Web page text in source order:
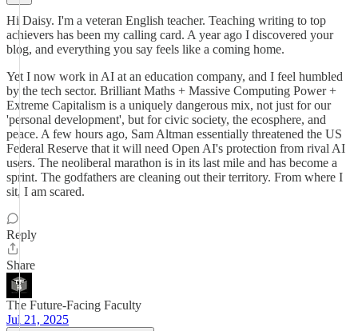
Hi Daisy. I'm a veteran English teacher. Teaching writing to top
achievers has been my calling card. A year ago I discovered your
blog, and everything you say feels like a coming home.
Yet I now work in AI at an education company, and I feel humbled
by the tech sector. Brilliant Maths + Massive Computing Power +
Extreme Capitalism is a uniquely dangerous mix, not just for our
'personal development', but for civic society, the ecosphere, and
peace. A few hours ago, Sam Altman essentially threatened the US
Federal Reserve that it will need Open AI's protection from rival AI
users. The neoliberal marathon is in its last mile and has become a
sprint. The godfathers are cleaning out their territory. From where I
sit, I am scared.
Reply
Share
The Future-Facing Faculty
Jul 21, 2025